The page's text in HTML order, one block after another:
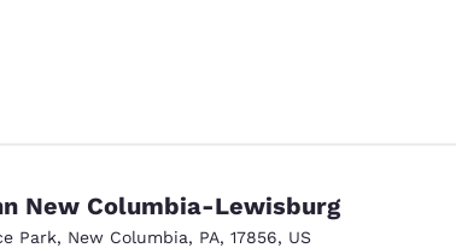
New Columbia-Lewisburg
Park, New Columbia, PA, 17856, US